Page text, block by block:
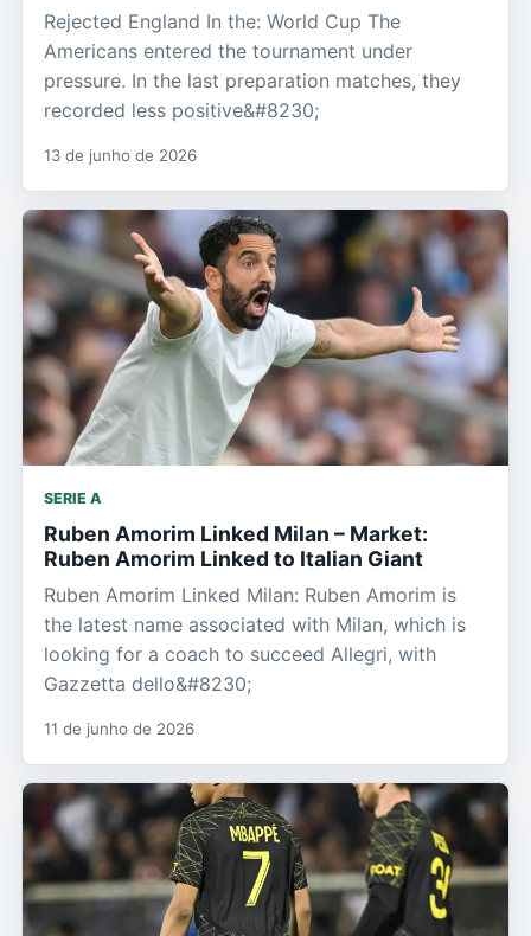
Rejected England In the: World Cup The
Americans entered the tournament under
pressure. In the last preparation matches, they
recorded less positive&#8230;
13 de junho de 2026
SERIE A
Ruben Amorim Linked Milan – Market:
Ruben Amorim Linked to Italian Giant
Ruben Amorim Linked Milan: Ruben Amorim is
the latest name associated with Milan, which is
looking for a coach to succeed Allegri, with
Gazzetta dello&#8230;
11 de junho de 2026